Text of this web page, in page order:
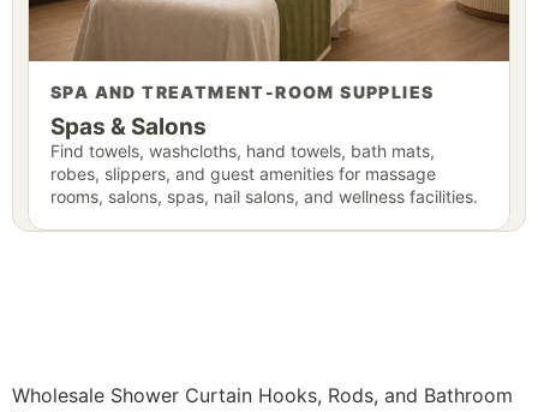
SPA AND TREATMENT-ROOM SUPPLIES
Spas & Salons
Find towels, washcloths, hand towels, bath mats,
robes, slippers, and guest amenities for massage
rooms, salons, spas, nail salons, and wellness facilities.
Wholesale Shower Curtain Hooks, Rods, and Bathroom